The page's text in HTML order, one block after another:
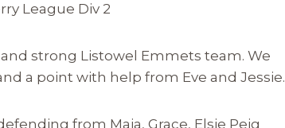
League Div 2
strong Listowel Emmets team. We
a point with help from Eve and Jessie.
from Maja, Grace, Elsie Peig